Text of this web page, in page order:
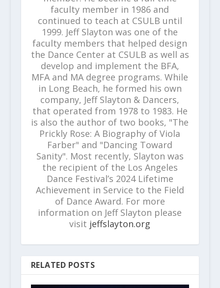
faculty member in 1986 and
continued to teach at CSULB until
1999. Jeff Slayton was one of the
faculty members that helped design
the Dance Center at CSULB as well as
develop and implement the BFA,
MFA and MA degree programs. While
in Long Beach, he formed his own
company, Jeff Slayton & Dancers,
that operated from 1978 to 1983. He
is also the author of two books, "The
Prickly Rose: A Biography of Viola
Farber" and "Dancing Toward
Sanity". Most recently, Slayton was
the recipient of the Los Angeles
Dance Festival’s 2024 Lifetime
Achievement in Service to the Field
of Dance Award. For more
information on Jeff Slayton please
visit jeffslayton.org
RELATED POSTS